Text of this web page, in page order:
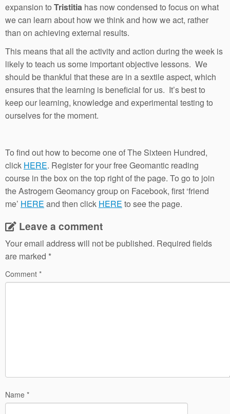
expansion to Tristitia has now condensed to focus on what
we can learn about how we think and how we act, rather
than on achieving external results.
This means that all the activity and action during the week is
likely to teach us some important objective lessons. We
should be thankful that these are in a sextile aspect, which
ensures that the learning is beneficial for us. It’s best to
keep our learning, knowledge and experimental testing to
ourselves for the moment.
To find out how to become one of The Sixteen Hundred,
click HERE. Register for your free Geomantic reading
course in the box on the top right of the page. To go to join
the Astrogem Geomancy group on Facebook, first ‘friend
me’ HERE and then click HERE to see the page.
Leave a comment
Your email address will not be published. Required fields
are marked *
Comment *
Name *